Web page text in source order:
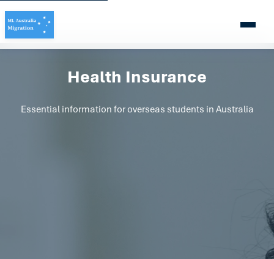
Health Insurance
Essential information for overseas students in Australia